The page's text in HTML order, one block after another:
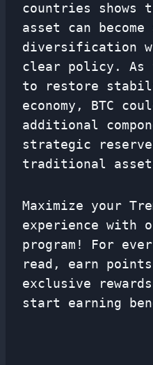
countries
asset can
diversification
clear policy. As
to restore
economy, BTC
additional
strategic
traditional
Maximize your
experience with
program! For
read, earn points
exclusive
start earning